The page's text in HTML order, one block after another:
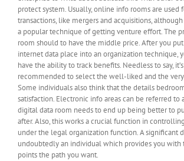
protect system. Usually, online info rooms are used
transactions, like mergers and acquisitions,
a popular technique of getting venture effort. The
room should to have the middle price. After you
internet data place into an organization technique,
have the ability to track benefits. Needless to say,
recommended to select the well-liked and the
Some individuals also think that the details
satisfaction. Electronic info areas can be referred to
digital data room needs to end up being better to
after. Also, this works a crucial function in
under the legal organization function. A significant
undoubtedly an individual which provides you
points the path you want.